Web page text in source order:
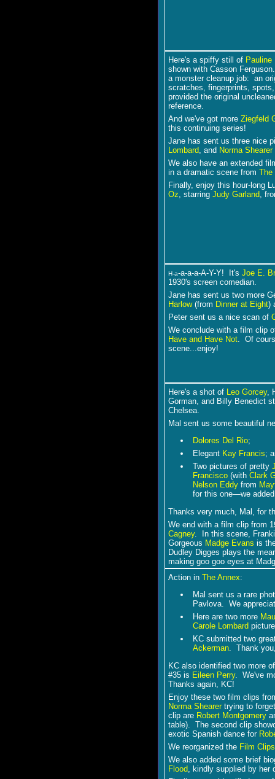
Here's a spiffy still of Pauline
shown with Casson
a monster cleanup job: an
scratches, fingerprints,
provided the original
reference.
And we've got more Ziegfeld
this continuing series!
Jane has sent us three nice
Lombard, and Norma Shearer
We also have an extended
in a dramatic scene from The
Finally, enjoy this hour-long
Oz, starring Judy Garland,
H-a-a-a-a-A-Y-Y! It's Joe E.
1930's screen comedian.
Jane has sent us two more
Harlow(from Dinner at Eight)
Peter sent us a nice scan of
We conclude with a film clip
Have and Have Not. Of
scene...enjoy!
Here's a shot of Leo Gorcey,
Gorman, and Billy Benedict
Chelsea.
Mal sent us some beautiful
Dolores Del Rio;
Elegant Kay Francis;
Two pictures of pretty
Francisco (with Clark
Nelson Eddy from
for this one―we
Thanks very much, Mal, for
We end with a film clip from
Cagney. In this scene,
Gorgeous Madge Evans is
Dudley Digges plays the
making goo goo eyes at
Action in The Annex:
Mal sent us a rare
Pavlova. We
Here are two more
Carole Lombard
KC submitted two
Ackerman. Thank
KC also identified two more
#35 is Eileen Perry. We've
Thanks again, KC!
Enjoy these two film clips
Norma Shearertrying to
clip are Robert Montgomery
table). The second clip
exotic Spanish dance for
We reorganized the Film Clips
We also added some brief
Flood , kindly supplied by her